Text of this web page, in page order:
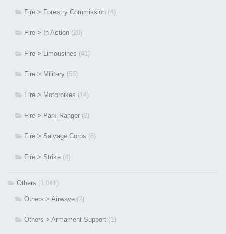
Fire > Forestry Commission (4)
Fire > In Action (20)
Fire > Limousines (41)
Fire > Military (55)
Fire > Motorbikes (14)
Fire > Park Ranger (2)
Fire > Salvage Corps (8)
Fire > Strike (4)
Others (1,041)
Others > Airwave (2)
Others > Armament Support (1)